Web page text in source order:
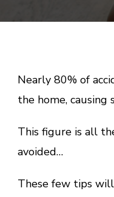
Nearly 80% of
the home, causing
This figure is all
avoided…
These few tips